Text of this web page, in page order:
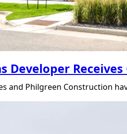
Developer
and Philgreen Construction